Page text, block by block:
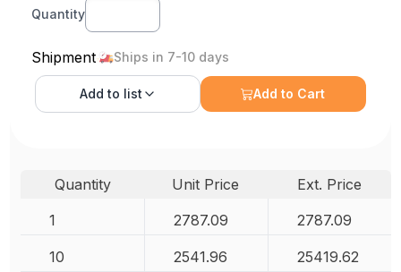
Quantity
Shipment Ships in 7-10 days
Add to list Add to Cart
Quantity Unit Price
Ext. Price
1
2787.09 2787.09
10 2541.96 25419.62